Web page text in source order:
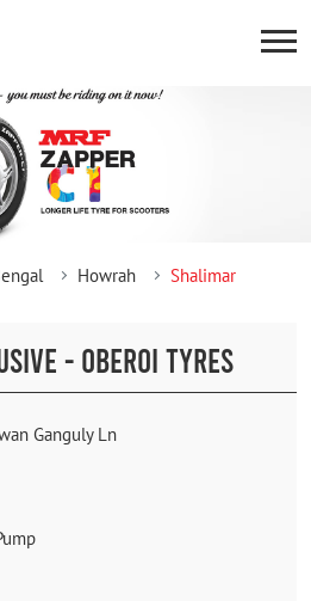
Howrah Shalimar
- OBEROI TYRES
Ganguly Ln